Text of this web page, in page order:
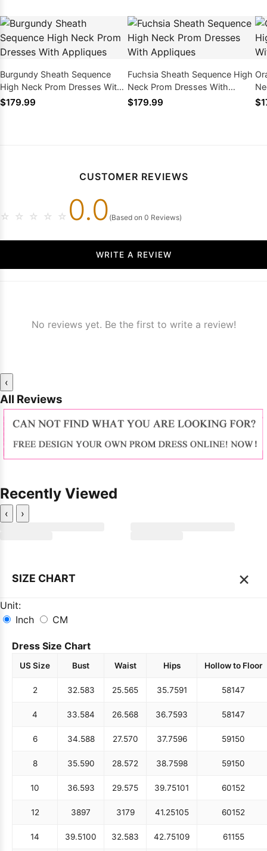
Burgundy Sheath Sequence
High Neck Prom Dresses With
Appliques
$179.99
Fuchsia Sheath Sequence High
Neck Prom Dresses With
Appliques
$179.99
CUSTOMER REVIEWS
☆ ☆ ☆ ☆ ☆ 0.0 (Based on 0 Reviews)
WRITE A REVIEW
No reviews yet. Be the first to write a review!
‹
All Reviews
Recently Viewed
‹ ›
SIZE CHART ×
Unit:
Inch
CM
Dress Size Chart
US Size Bust Waist Hips Hollow to Floor
2 32.583 25.565 35.7591 58147
4 33.584 26.568 36.7593 58147
6 34.588 27.570 37.7596 59150
8 35.590 28.572 38.7598 59150
10 36.593 29.575 39.75101 60152
12 3897 3179 41.25105 60152
14 39.5100 32.583 42.75109 61155